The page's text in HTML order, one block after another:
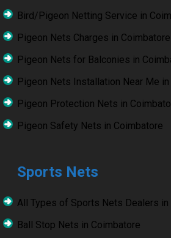
Bird/Pigeon Netting Service in
Pigeon Nets Charges in Coimbatore
Pigeon Nets for Balconies in
Pigeon Nets Installation Near Me
Pigeon Protection Nets in
Pigeon Safety Nets in Coimbatore
Sports Nets
All Types of Sports Nets Dealers in
Ball Stop Nets in Coimbatore